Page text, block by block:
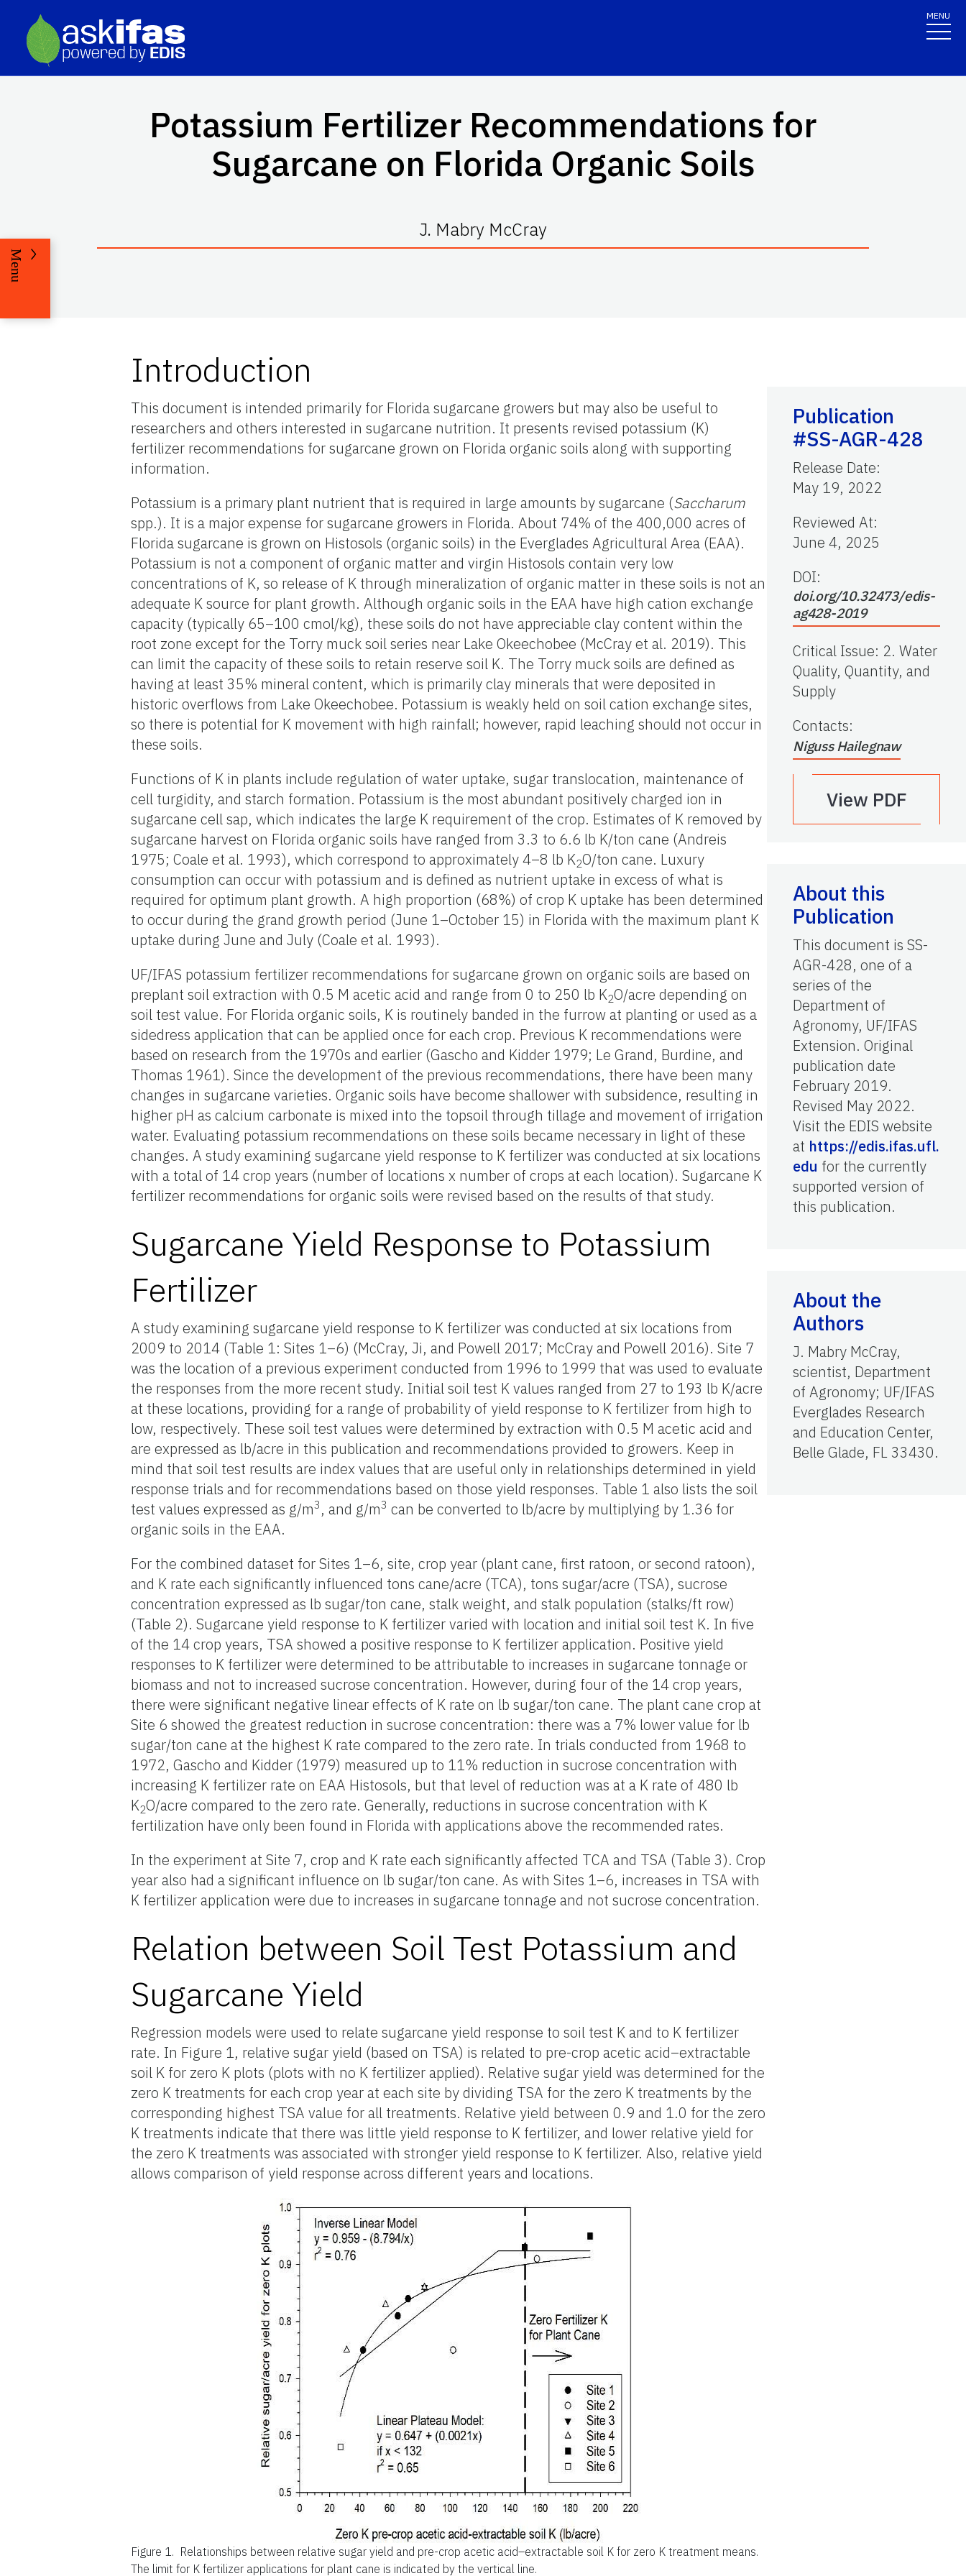
MENU
Potassium Fertilizer Recommendations for
Sugarcane on Florida Organic Soils
J. Mabry McCray
Menu
Introduction
This document is intended primarily for Florida sugarcane growers but may also be useful to
researchers and others interested in sugarcane nutrition. It presents revised potassium (K)
fertilizer recommendations for sugarcane grown on Florida organic soils along with supporting
information.
Potassium is a primary plant nutrient that is required in large amounts by sugarcane (Saccharum
spp.). It is a major expense for sugarcane growers in Florida. About 74% of the 400,000 acres of
Florida sugarcane is grown on Histosols (organic soils) in the Everglades Agricultural Area (EAA).
Potassium is not a component of organic matter and virgin Histosols contain very low
concentrations of K, so release of K through mineralization of organic matter in these soils is not an
adequate K source for plant growth. Although organic soils in the EAA have high cation exchange
capacity (typically 65–100 cmol/kg), these soils do not have appreciable clay content within the
root zone except for the Torry muck soil series near Lake Okeechobee (McCray et al. 2019). This
can limit the capacity of these soils to retain reserve soil K. The Torry muck soils are defined as
having at least 35% mineral content, which is primarily clay minerals that were deposited in
historic overflows from Lake Okeechobee. Potassium is weakly held on soil cation exchange sites,
so there is potential for K movement with high rainfall; however, rapid leaching should not occur in
these soils.
Functions of K in plants include regulation of water uptake, sugar translocation, maintenance of
cell turgidity, and starch formation. Potassium is the most abundant positively charged ion in
sugarcane cell sap, which indicates the large K requirement of the crop. Estimates of K removed by
sugarcane harvest on Florida organic soils have ranged from 3.3 to 6.6 lb K/ton cane (Andreis
1975; Coale et al. 1993), which correspond to approximately 4–8 lb K2O/ton cane. Luxury
consumption can occur with potassium and is defined as nutrient uptake in excess of what is
required for optimum plant growth. A high proportion (68%) of crop K uptake has been determined
to occur during the grand growth period (June 1–October 15) in Florida with the maximum plant K
uptake during June and July (Coale et al. 1993).
UF/IFAS potassium fertilizer recommendations for sugarcane grown on organic soils are based on
preplant soil extraction with 0.5 M acetic acid and range from 0 to 250 lb K2O/acre depending on
soil test value. For Florida organic soils, K is routinely banded in the furrow at planting or used as a
sidedress application that can be applied once for each crop. Previous K recommendations were
based on research from the 1970s and earlier (Gascho and Kidder 1979; Le Grand, Burdine, and
Thomas 1961). Since the development of the previous recommendations, there have been many
changes in sugarcane varieties. Organic soils have become shallower with subsidence, resulting in
higher pH as calcium carbonate is mixed into the topsoil through tillage and movement of irrigation
water. Evaluating potassium recommendations on these soils became necessary in light of these
changes. A study examining sugarcane yield response to K fertilizer was conducted at six locations
with a total of 14 crop years (number of locations x number of crops at each location). Sugarcane K
fertilizer recommendations for organic soils were revised based on the results of that study.
Sugarcane Yield Response to Potassium
Fertilizer
A study examining sugarcane yield response to K fertilizer was conducted at six locations from
2009 to 2014 (Table 1: Sites 1–6) (McCray, Ji, and Powell 2017; McCray and Powell 2016). Site 7
was the location of a previous experiment conducted from 1996 to 1999 that was used to evaluate
the responses from the more recent study. Initial soil test K values ranged from 27 to 193 lb K/acre
at these locations, providing for a range of probability of yield response to K fertilizer from high to
low, respectively. These soil test values were determined by extraction with 0.5 M acetic acid and
are expressed as lb/acre in this publication and recommendations provided to growers. Keep in
mind that soil test results are index values that are useful only in relationships determined in yield
response trials and for recommendations based on those yield responses. Table 1 also lists the soil
test values expressed as g/m3 , and g/m3 can be converted to lb/acre by multiplying by 1.36 for
organic soils in the EAA.
For the combined dataset for Sites 1–6, site, crop year (plant cane, first ratoon, or second ratoon),
and K rate each significantly influenced tons cane/acre (TCA), tons sugar/acre (TSA), sucrose
concentration expressed as lb sugar/ton cane, stalk weight, and stalk population (stalks/ft row)
(Table 2). Sugarcane yield response to K fertilizer varied with location and initial soil test K. In five
of the 14 crop years, TSA showed a positive response to K fertilizer application. Positive yield
responses to K fertilizer were determined to be attributable to increases in sugarcane tonnage or
biomass and not to increased sucrose concentration. However, during four of the 14 crop years,
there were significant negative linear effects of K rate on lb sugar/ton cane. The plant cane crop at
Site 6 showed the greatest reduction in sucrose concentration: there was a 7% lower value for lb
sugar/ton cane at the highest K rate compared to the zero rate. In trials conducted from 1968 to
1972, Gascho and Kidder (1979) measured up to 11% reduction in sucrose concentration with
increasing K fertilizer rate on EAA Histosols, but that level of reduction was at a K rate of 480 lb
K2O/acre compared to the zero rate. Generally, reductions in sucrose concentration with K
fertilization have only been found in Florida with applications above the recommended rates.
In the experiment at Site 7, crop and K rate each significantly affected TCA and TSA (Table 3). Crop
year also had a significant influence on lb sugar/ton cane. As with Sites 1–6, increases in TSA with
K fertilizer application were due to increases in sugarcane tonnage and not sucrose concentration.
Relation between Soil Test Potassium and
Sugarcane Yield
Regression models were used to relate sugarcane yield response to soil test K and to K fertilizer
rate. In Figure 1, relative sugar yield (based on TSA) is related to pre-crop acetic acid–extractable
soil K for zero K plots (plots with no K fertilizer applied). Relative sugar yield was determined for the
zero K treatments for each crop year at each site by dividing TSA for the zero K treatments by the
corresponding highest TSA value for all treatments. Relative yield between 0.9 and 1.0 for the zero
K treatments indicate that there was little yield response to K fertilizer, and lower relative yield for
the zero K treatments was associated with stronger yield response to K fertilizer. Also, relative yield
allows comparison of yield response across different years and locations.
Figure 1. Relationships between relative sugar yield and pre-crop acetic acid–extractable soil K for zero K treatment means.
The limit for K fertilizer applications for plant cane is indicated by the vertical line.
Publication
#SS-AGR-428
Release Date:
May 19, 2022
Reviewed At:
June 4, 2025
DOI:
doi.org/10.32473/edis-
ag428-2019
Critical Issue: 2. Water
Quality, Quantity, and
Supply
Contacts:
Niguss Hailegnaw
View PDF
About this
Publication
This document is SS-
AGR-428, one of a
series of the
Department of
Agronomy, UF/IFAS
Extension. Original
publication date
February 2019.
Revised May 2022.
Visit the EDIS website
at https://edis.ifas.ufl.
edu for the currently
supported version of
this publication.
About the
Authors
J. Mabry McCray,
scientist, Department
of Agronomy; UF/IFAS
Everglades Research
and Education Center,
Belle Glade, FL 33430.